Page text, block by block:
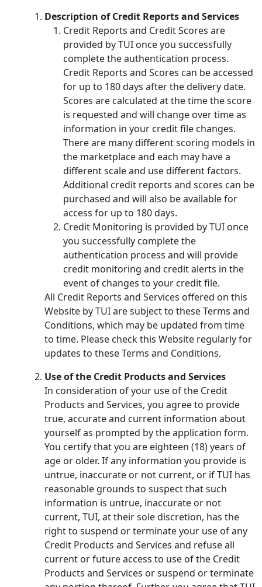
Description of Credit Reports and Services
Credit Reports and Credit Scores are
provided by TUI once you successfully
complete the authentication process.
Credit Reports and Scores can be accessed
for up to 180 days after the delivery date.
Scores are calculated at the time the score
is requested and will change over time as
information in your credit file changes.
There are many different scoring models in
the marketplace and each may have a
different scale and use different factors.
Additional credit reports and scores can be
purchased and will also be available for
access for up to 180 days.
Credit Monitoring is provided by TUI once
you successfully complete the
authentication process and will provide
credit monitoring and credit alerts in the
event of changes to your credit file.
All Credit Reports and Services offered on this
Website by TUI are subject to these Terms and
Conditions, which may be updated from time
to time. Please check this Website regularly for
updates to these Terms and Conditions.
Use of the Credit Products and Services
In consideration of your use of the Credit
Products and Services, you agree to provide
true, accurate and current information about
yourself as prompted by the application form.
You certify that you are eighteen (18) years of
age or older. If any information you provide is
untrue, inaccurate or not current, or if TUI has
reasonable grounds to suspect that such
information is untrue, inaccurate or not
current, TUI, at their sole discretion, has the
right to suspend or terminate your use of any
Credit Products and Services and refuse all
current or future access to use of the Credit
Products and Services or suspend or terminate